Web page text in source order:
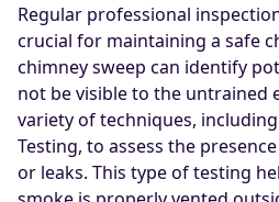
Regular professional
crucial for maintaining a safe
chimney sweep can identify
not be visible to the untrained
variety of techniques,
Testing, to assess the
or leaks. This type of testing